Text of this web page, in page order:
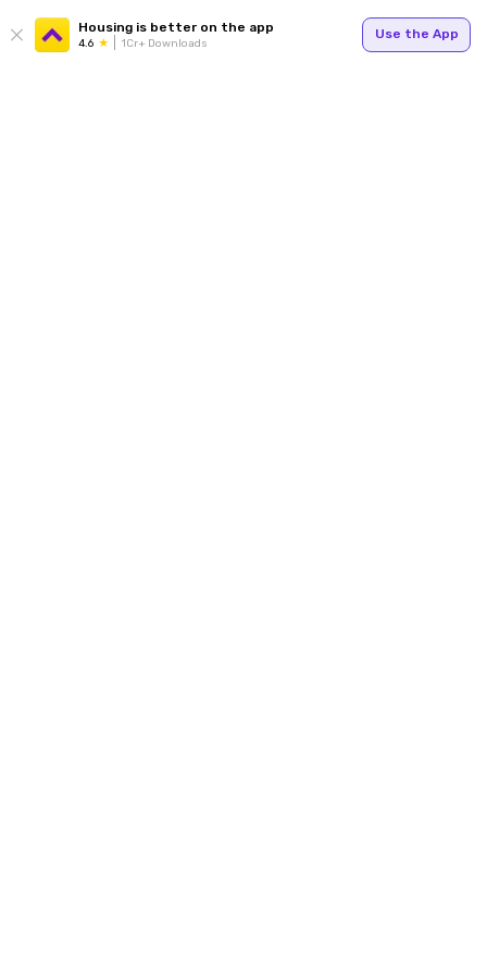
Housing is better on the app
4.6 1Cr+ Downloads
Use the App